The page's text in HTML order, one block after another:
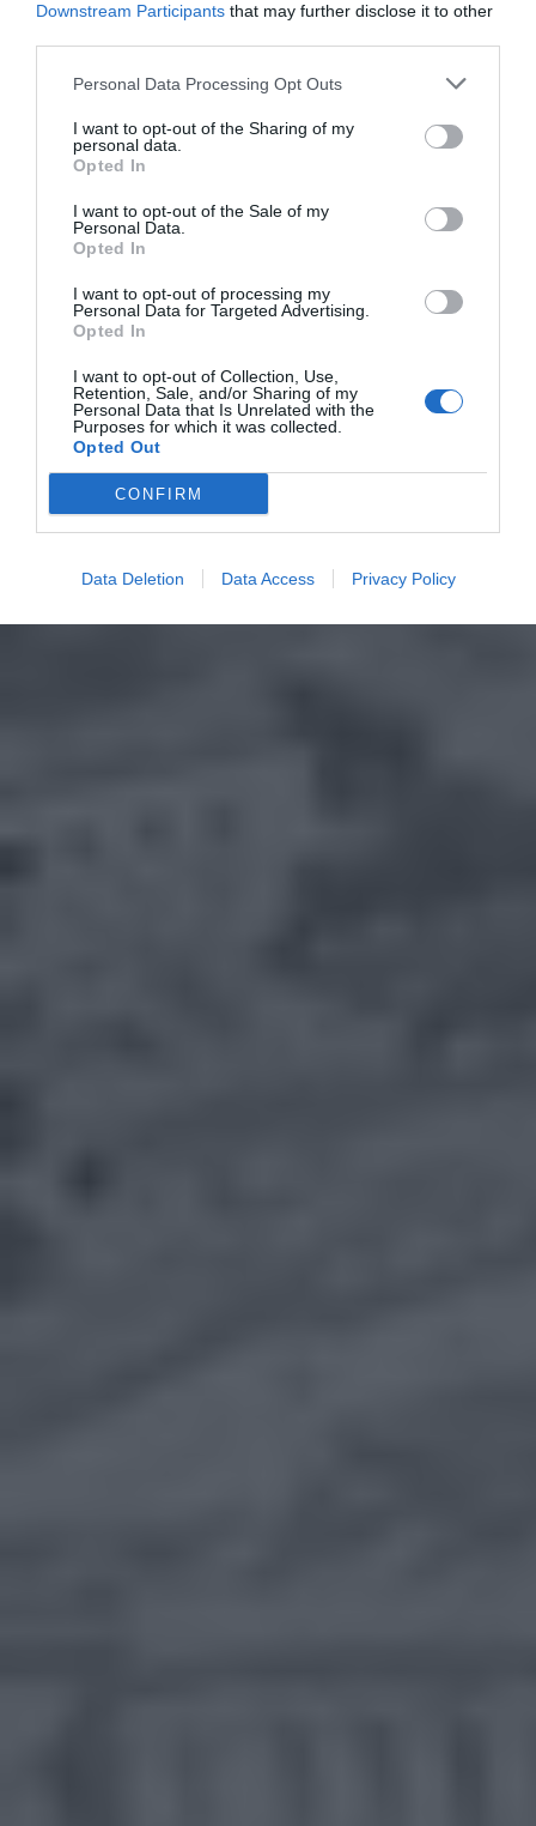
Downstream Participants that may further disclose it to other
Personal Data Processing Opt Outs
I want to opt-out of the Sharing of my
personal data.
Opted In
I want to opt-out of the Sale of my
Personal Data.
Opted In
I want to opt-out of processing my
Personal Data for Targeted Advertising.
Opted In
I want to opt-out of Collection, Use,
Retention, Sale, and/or Sharing of my
Personal Data that Is Unrelated with the
Purposes for which it was collected.
Opted Out
CONFIRM
Data Deletion Data Access Privacy Policy